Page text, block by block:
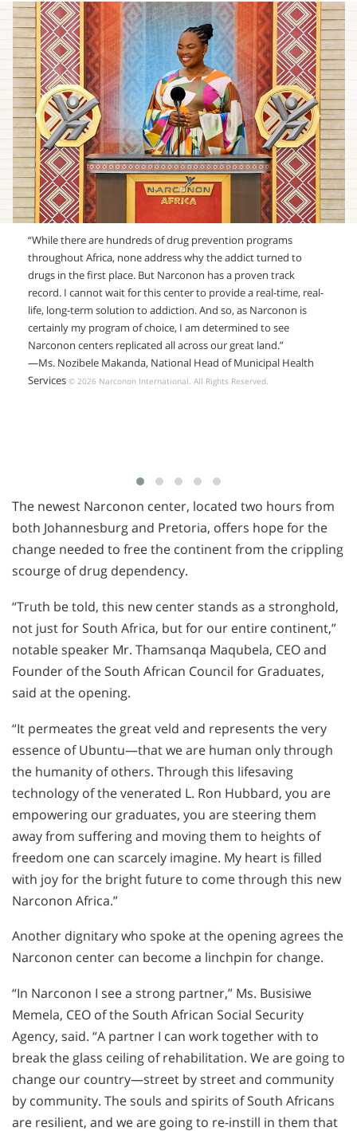
“While there are hundreds of drug prevention programs
throughout Africa, none address why the addict turned to
drugs in the first place. But Narconon has a proven track
record. I cannot wait for this center to provide a real-time, real-
life, long-term solution to addiction. And so, as Narconon is
certainly my program of choice, I am determined to see
Narconon centers replicated all across our great land.”
—Ms. Nozibele Makanda, National Head of Municipal Health
Services © 2026 Narconon International. All Rights Reserved.
The newest Narconon center, located two hours from
both Johannesburg and Pretoria, offers hope for the
change needed to free the continent from the crippling
scourge of drug dependency.
“Truth be told, this new center stands as a stronghold,
not just for South Africa, but for our entire continent,”
notable speaker Mr. Thamsanqa Maqubela, CEO and
Founder of the South African Council for Graduates,
said at the opening.
“It permeates the great veld and represents the very
essence of Ubuntu—that we are human only through
the humanity of others. Through this lifesaving
technology of the venerated L. Ron Hubbard, you are
empowering our graduates, you are steering them
away from suffering and moving them to heights of
freedom one can scarcely imagine. My heart is filled
with joy for the bright future to come through this new
Narconon Africa.”
Another dignitary who spoke at the opening agrees the
Narconon center can become a linchpin for change.
“In Narconon I see a strong partner,” Ms. Busisiwe
Memela, CEO of the South African Social Security
Agency, said. “A partner I can work together with to
break the glass ceiling of rehabilitation. We are going to
change our country—street by street and community
by community. The souls and spirits of South Africans
are resilient, and we are going to re-instill in them that